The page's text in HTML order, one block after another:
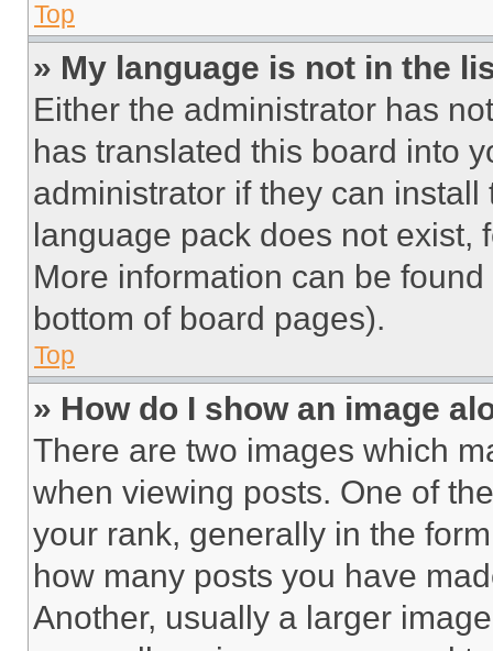
Top
» My language is not in the
Either the administrator has
has translated this board into
administrator if they can
language pack does not exist,
More information can be
bottom of board pages).
Top
» How do I show an image
There are two images which
when viewing posts. One of
your rank, generally in the
how many posts you have
Another, usually a larger